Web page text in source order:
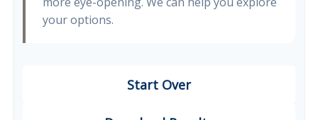
your options.
Start Over